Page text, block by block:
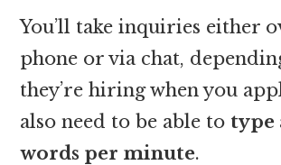
You’ll take inquiries either
phone or via chat,
they’re hiring when you
also need to be able to type
words per minute.